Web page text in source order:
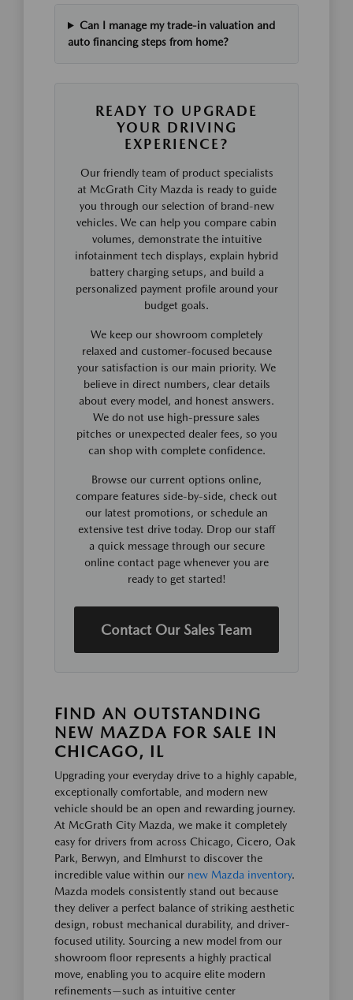
Can I manage my trade-in valuation and
auto financing steps from home?
READY TO UPGRADE
YOUR DRIVING
EXPERIENCE?
Our friendly team of product specialists
at McGrath City Mazda is ready to guide
you through our selection of brand-new
vehicles. We can help you compare cabin
volumes, demonstrate the intuitive
infotainment tech displays, explain hybrid
battery charging setups, and build a
personalized payment profile around your
budget goals.
We keep our showroom completely
relaxed and customer-focused because
your satisfaction is our main priority. We
believe in direct numbers, clear details
about every model, and honest answers.
We do not use high-pressure sales
pitches or unexpected dealer fees, so you
can shop with complete confidence.
Browse our current options online,
compare features side-by-side, check out
our latest promotions, or schedule an
extensive test drive today. Drop our staff
a quick message through our secure
online contact page whenever you are
ready to get started!
Contact Our Sales Team
FIND AN OUTSTANDING
NEW MAZDA FOR SALE IN
CHICAGO, IL
Upgrading your everyday drive to a highly capable,
exceptionally comfortable, and modern new
vehicle should be an open and rewarding journey.
At McGrath City Mazda, we make it completely
easy for drivers from across Chicago, Cicero, Oak
Park, Berwyn, and Elmhurst to discover the
incredible value within our new Mazda inventory.
Mazda models consistently stand out because
they deliver a perfect balance of striking aesthetic
design, robust mechanical durability, and driver-
focused utility. Sourcing a new model from our
showroom floor represents a highly practical
move, enabling you to acquire elite modern
refinements—such as intuitive center